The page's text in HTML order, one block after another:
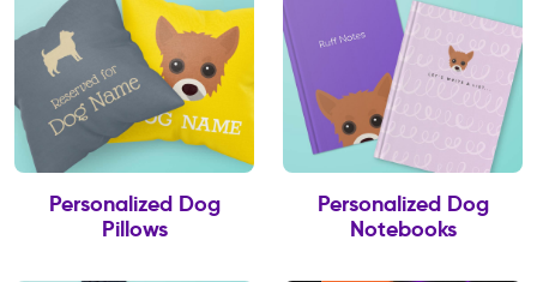
Personalized Dog
Pillows
Personalized Dog
Notebooks